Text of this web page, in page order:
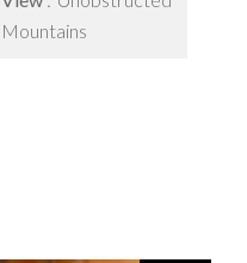
Mountains